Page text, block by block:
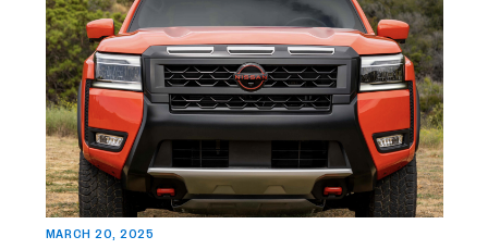
MARCH 20, 2025